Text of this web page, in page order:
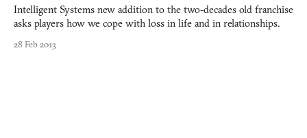
Intelligent Systems new addition to the two-decades old franchise
asks players how we cope with loss in life and in relationships.
28 Feb 2013